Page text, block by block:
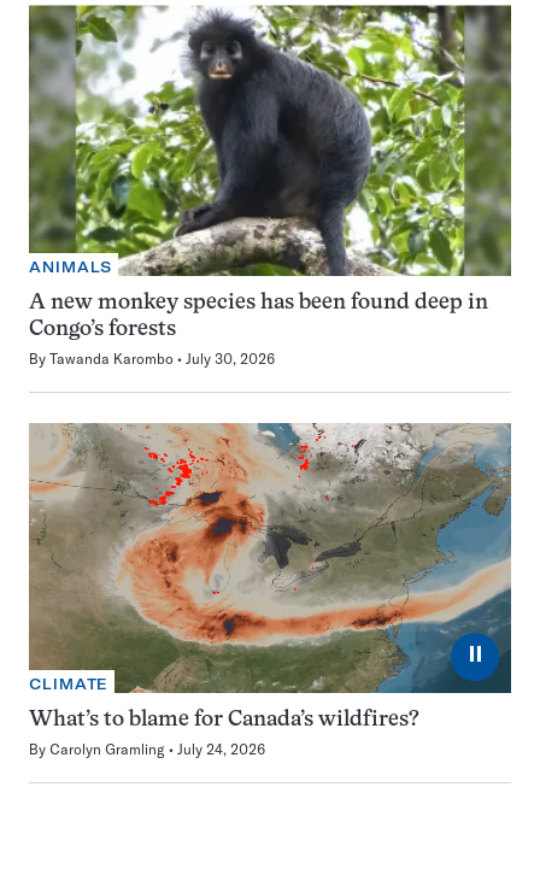
ANIMALS
A new monkey species has been found deep in
Congo’s forests
By Tawanda Karombo July 30, 2026
⏸
CLIMATE
What’s to blame for Canada’s wildfires?
By Carolyn Gramling July 24, 2026